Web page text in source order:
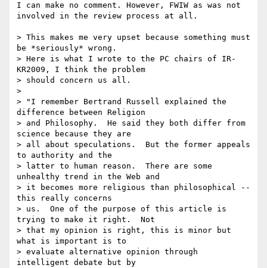
I can make no comment. However, FWIW as was not
involved in the review process at all.
> This makes me very upset because something must
be *seriously* wrong.
> Here is what I wrote to the PC chairs of IR-
KR2009, I think the problem
> should concern us all.
>
> "I remember Bertrand Russell explained the
difference between Religion
> and Philosophy.  He said they both differ from
science because they are
> all about speculations.  But the former appeals
to authority and the
> latter to human reason.  There are some
unhealthy trend in the Web and
> it becomes more religious than philosophical --
this really concerns
> us.  One of the purpose of this article is
trying to make it right.  Not
> that my opinion is right, this is minor but
what is important is to
> evaluate alternative opinion through
intelligent debate but by